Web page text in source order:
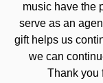
music have the
serve as an
gift helps us
we can
Thank you